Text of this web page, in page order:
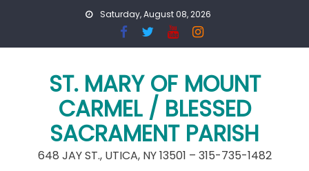
Saturday, August 08, 2026
ST. MARY OF MOUNT
CARMEL / BLESSED
SACRAMENT PARISH
648 JAY ST., UTICA, NY 13501 – 315-735-1482